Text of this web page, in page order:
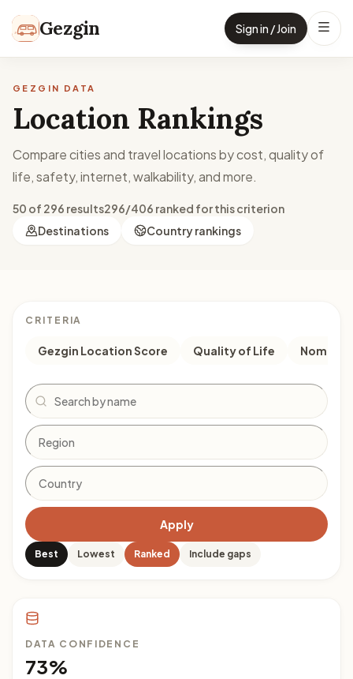
Gezgin Sign in / Join
GEZGIN DATA
Location Rankings
Compare cities and travel locations by cost, quality of
life, safety, internet, walkability, and more.
50 of 296 results296/406 ranked for this criterion
Destinations
Country rankings
CRITERIA
Gezgin Location Score Quality of Life Nomad
Search
Apply
Best Lowest Ranked Include gaps
DATA CONFIDENCE
73%